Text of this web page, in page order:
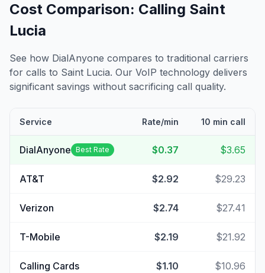
Cost Comparison: Calling Saint
Lucia
See how DialAnyone compares to traditional carriers
for calls to Saint Lucia. Our VoIP technology delivers
significant savings without sacrificing call quality.
Service Rate/min 10 min call
DialAnyone Best Rate $0.37 $3.65
AT&T $2.92 $29.23
Verizon $2.74 $27.41
T-Mobile $2.19 $21.92
Calling Cards $1.10 $10.96